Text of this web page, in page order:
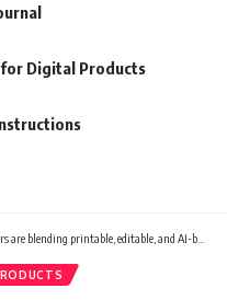
Digital Products
blending printable, editable, and AI-based tools